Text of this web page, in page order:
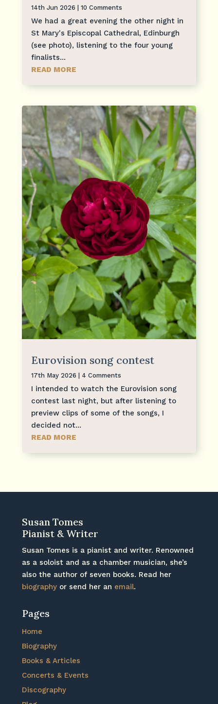
14th Jun 2026 | 10 Comments
We had a great evening the other night in
St Mary's Episcopal Cathedral, Edinburgh
(see photo), listening to the four young
finalists...
READ MORE
Eurovision song contest
17th May 2026 | 4 Comments
I intended to watch the Eurovision song
contest last night, but after listening to
preview clips of some of the songs, I
decided not...
READ MORE
Susan Tomes
Pianist & Writer
Susan Tomes is a pianist and writer. Renowned
as a soloist and as a chamber musician, she’s
also the author of seven books. Read her
biographyor send her an email.
Pages
Home
Biography
Books & Articles
Concerts & Events
Discography